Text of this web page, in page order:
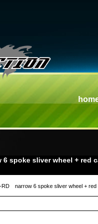
6 spoke sliver wheel + red
RD narrow 6 spoke sliver wheel + red